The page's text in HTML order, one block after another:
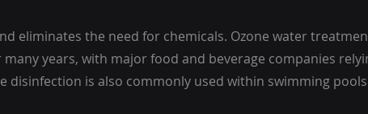
eliminates the need for chemicals. Ozone water
years, with major food and beverage companies
disinfection is also commonly used within swimming